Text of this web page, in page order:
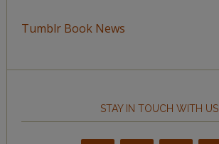
Tumblr Book News
STAY IN TOUCH WITH US